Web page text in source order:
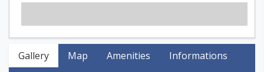
Gallery Map Amenities
Informations